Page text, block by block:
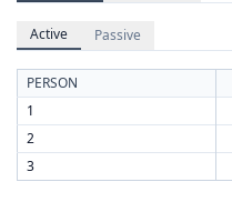
Active Passive
PERSON
1
2
3